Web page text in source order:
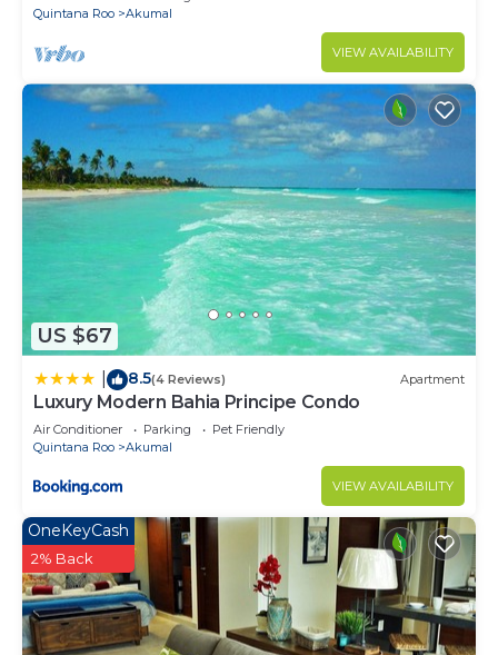
Quintana Roo
Akumal
VIEW AVAILABILITY
US $67
8.5(4 Reviews) Apartment
Luxury Modern Bahia Principe Condo
Air Conditioner Parking
Pet Friendly
Quintana Roo
Akumal
VIEW AVAILABILITY
OneKeyCash
2% Back